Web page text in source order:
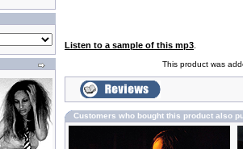
Listen to a sample of this mp3
This product was
Customers who bought this product also